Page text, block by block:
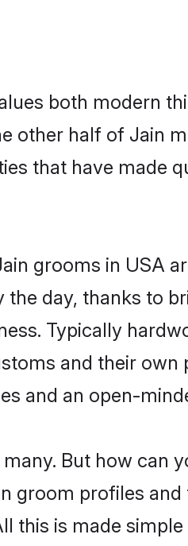
both modern
other half of Jain
that have made
grooms in USA
day, thanks to
Typically
and their own
and an open-
But how can
groom profiles
this is made